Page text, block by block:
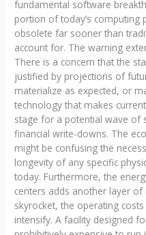
fundamental software
portion of today’s
obsolete far sooner than
account for. The warning
There is a concern that the
justified by projections of
materialize as expected, or
technology that makes
stage for a potential wave of
financial write-downs. The
might be confusing the
longevity of any specific
today. Furthermore, the
centers adds another layer
skyrocket, the operating
intensify. A facility designed